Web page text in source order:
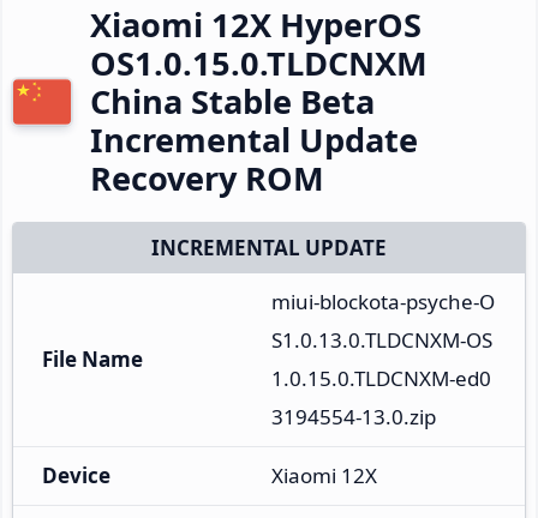
Xiaomi 12X HyperOS
OS1.0.15.0.TLDCNXM
China Stable Beta
Incremental Update
Recovery ROM
INCREMENTAL UPDATE
File Name
miui-blockota-psyche-O
S1.0.13.0.TLDCNXM-OS
1.0.15.0.TLDCNXM-ed0
3194554-13.0.zip
Device Xiaomi 12X